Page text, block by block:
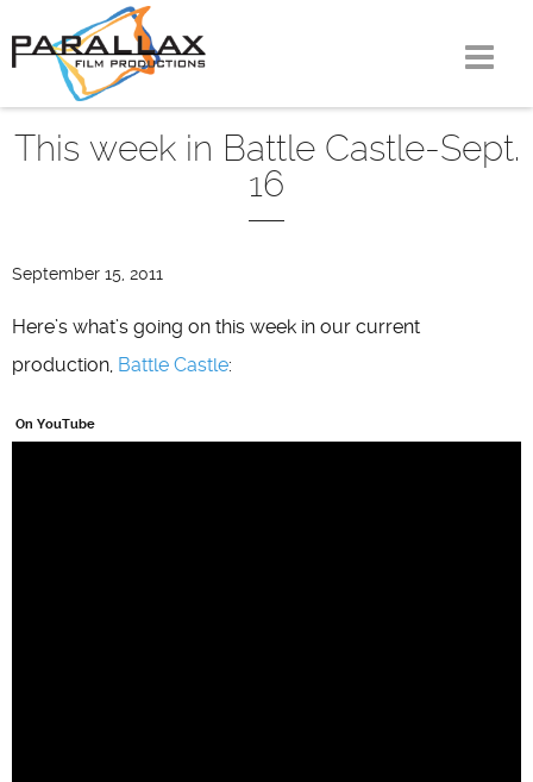
to
This week in Battle Castle-Sept.
16
September 15, 2011
Here’s what’s going on this week in our current
production, Battle Castle:
On YouTube